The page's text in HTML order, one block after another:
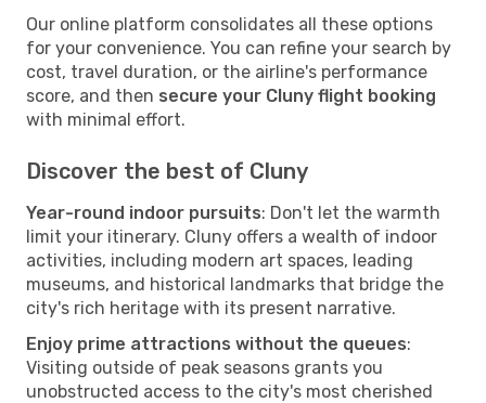
Our online platform consolidates all these options
for your convenience. You can refine your search by
cost, travel duration, or the airline's performance
score, and then secure your Cluny flight booking
with minimal effort.
Discover the best of Cluny
Year-round indoor pursuits: Don't let the warmth
limit your itinerary. Cluny offers a wealth of indoor
activities, including modern art spaces, leading
museums, and historical landmarks that bridge the
city's rich heritage with its present narrative.
Enjoy prime attractions without the queues:
Visiting outside of peak seasons grants you
unobstructed access to the city's most cherished